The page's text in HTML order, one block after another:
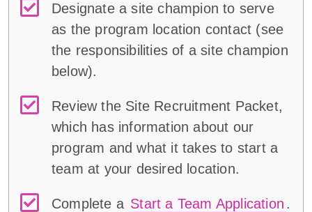
Designate a site champion to serve
as the program location contact (see
the responsibilities of a site champion
below).
Review the Site Recruitment Packet,
which has information about our
program and what it takes to start a
team at your desired location.
Complete a Start a Team Application .